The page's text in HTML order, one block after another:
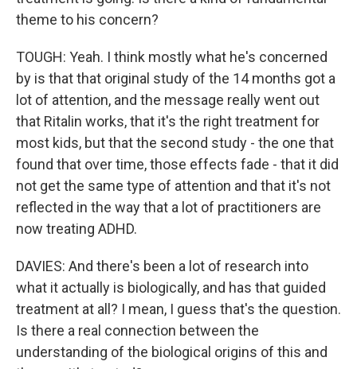
theme to his concern?
TOUGH: Yeah. I think mostly what he's concerned
by is that that original study of the 14 months got a
lot of attention, and the message really went out
that Ritalin works, that it's the right treatment for
most kids, but that the second study - the one that
found that over time, those effects fade - that it did
not get the same type of attention and that it's not
reflected in the way that a lot of practitioners are
now treating ADHD.
DAVIES: And there's been a lot of research into
what it actually is biologically, and has that guided
treatment at all? I mean, I guess that's the question.
Is there a real connection between the
understanding of the biological origins of this and